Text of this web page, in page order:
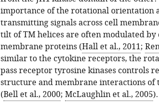
importance of the rotational orientation
transmitting signals across cell
tilt of TM helices are often modulated
membrane proteins (Hall et al., 2011;
similar to the cytokine receptors, the
pass receptor tyrosine kinases controls
structure and membrane interactions of
(Bell et al., 2000; McLaughlin et al., 2005).